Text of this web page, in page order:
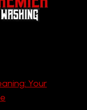
Your